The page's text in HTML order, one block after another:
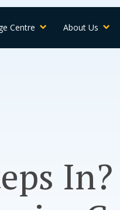
Centre About Us